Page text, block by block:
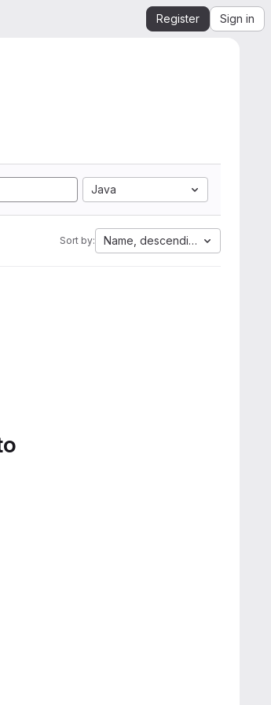
Register Sign in
Java
Sort by: Name, descending